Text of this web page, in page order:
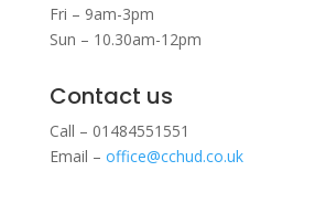
Fri – 9am-3pm
Sun – 10.30am-12pm
Contact us
Call – 01484551551
Email – office@cchud.co.uk